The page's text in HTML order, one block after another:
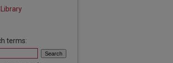
terms: